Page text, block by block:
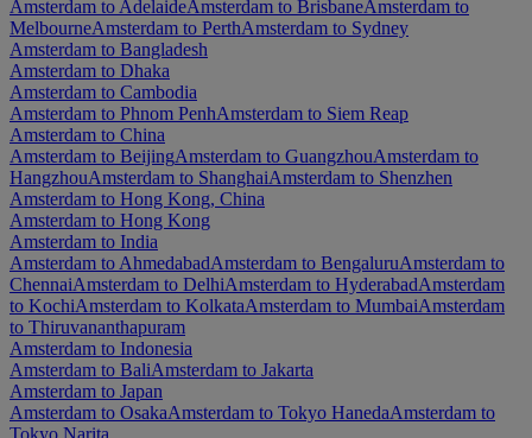
Amsterdam to AdelaideAmsterdam to BrisbaneAmsterdam to
MelbourneAmsterdam to PerthAmsterdam to Sydney
Amsterdam to Bangladesh
Amsterdam to Dhaka
Amsterdam to Cambodia
Amsterdam to Phnom PenhAmsterdam to Siem Reap
Amsterdam to China
Amsterdam to BeijingAmsterdam to GuangzhouAmsterdam to
HangzhouAmsterdam to ShanghaiAmsterdam to Shenzhen
Amsterdam to Hong Kong, China
Amsterdam to Hong Kong
Amsterdam to India
Amsterdam to AhmedabadAmsterdam to BengaluruAmsterdam to
ChennaiAmsterdam to DelhiAmsterdam to HyderabadAmsterdam
to KochiAmsterdam to KolkataAmsterdam to MumbaiAmsterdam
to Thiruvananthapuram
Amsterdam to Indonesia
Amsterdam to BaliAmsterdam to Jakarta
Amsterdam to Japan
Amsterdam to OsakaAmsterdam to Tokyo HanedaAmsterdam to
Tokyo Narita